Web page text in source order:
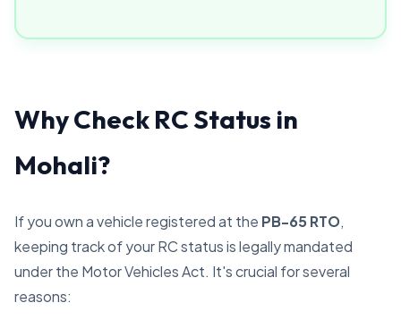
Why Check RC Status in
Mohali?
If you own a vehicle registered at the PB-65 RTO,
keeping track of your RC status is legally mandated
under the Motor Vehicles Act. It's crucial for several
reasons: